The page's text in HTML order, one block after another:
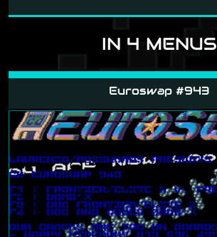
IN 4 MENUS
Euroswap #943